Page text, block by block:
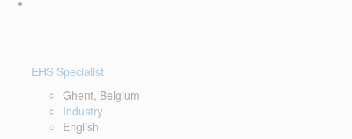
EHS Specialist
Ghent, Belgium
Industry
English